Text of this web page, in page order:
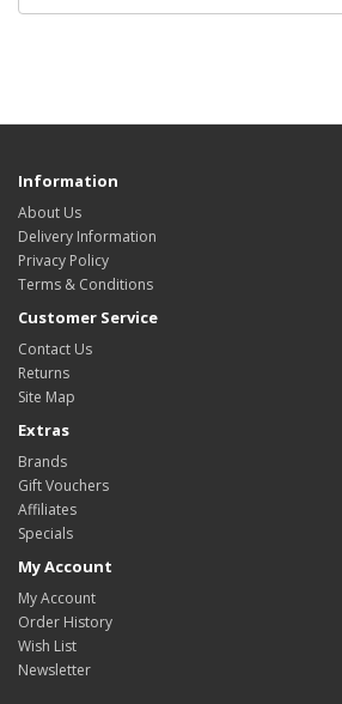
Information
About Us
Delivery Information
Privacy Policy
Terms & Conditions
Customer Service
Contact Us
Returns
Site Map
Extras
Brands
Gift Vouchers
Affiliates
Specials
My Account
My Account
Order History
Wish List
Newsletter